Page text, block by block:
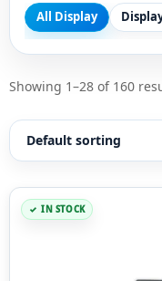
All Display
Showing 1–28 of 160
IN STOCK